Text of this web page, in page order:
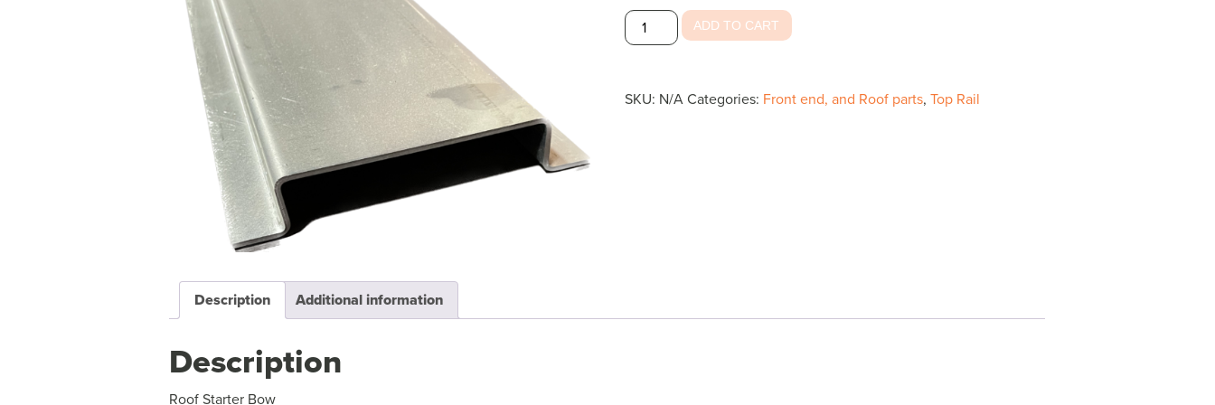
Roof
Starter
ADD TO CART
SKU: N/A Categories: Front end, and Roof parts,Top Rail
Description Additional information
Description
Roof Starter Bow